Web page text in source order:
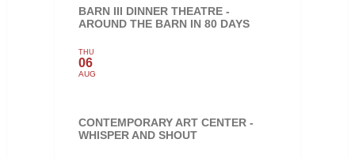
BARN III DINNER THEATRE -
AROUND THE BARN IN 80 DAYS
THU
06
AUG
CONTEMPORARY ART CENTER -
WHISPER AND SHOUT